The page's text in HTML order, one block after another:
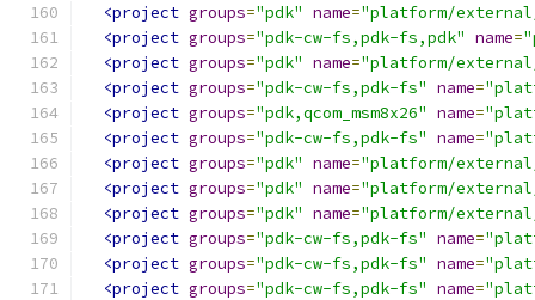
<project groups="pdk" name="platform/
<project groups="pdk-cw-fs,pdk-fs,pdk" name=
<project groups="pdk" name="platform/
<project groups="pdk-cw-fs,pdk-fs" name=
<project groups="pdk,qcom_msm8x26" name=
<project groups="pdk-cw-fs,pdk-fs" name=
<project groups="pdk" name="platform/
<project groups="pdk" name="platform/
<project groups="pdk" name="platform/
<project groups="pdk-cw-fs,pdk-fs" name=
<project groups="pdk-cw-fs,pdk-fs" name=
<project groups="pdk-cw-fs,pdk-fs" name=